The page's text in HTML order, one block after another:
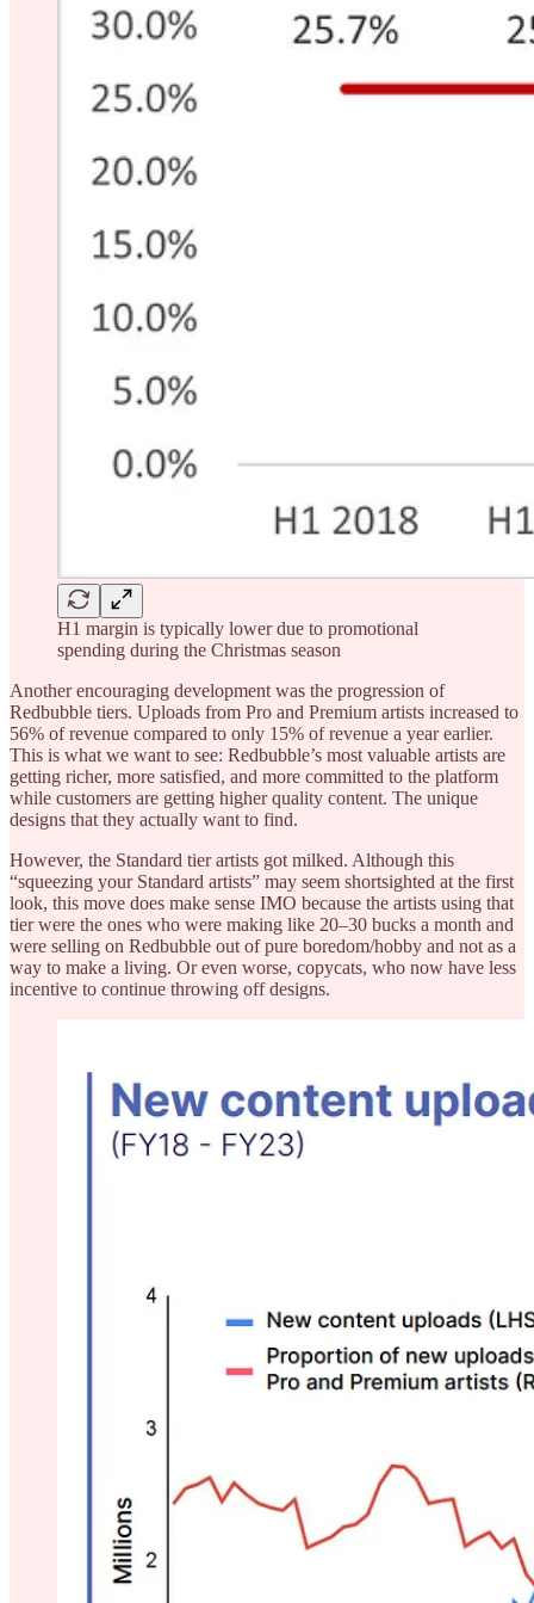
H1 margin is typically lower due to promotional
spending during the Christmas season
Another encouraging development was the progression of
Redbubble tiers. Uploads from Pro and Premium artists increased to
56% of revenue compared to only 15% of revenue a year earlier.
This is what we want to see: Redbubble’s most valuable artists are
getting richer, more satisfied, and more committed to the platform
while customers are getting higher quality content. The unique
designs that they actually want to find.
However, the Standard tier artists got milked. Although this
“squeezing your Standard artists” may seem shortsighted at the first
look, this move does make sense IMO because the artists using that
tier were the ones who were making like 20–30 bucks a month and
were selling on Redbubble out of pure boredom/hobby and not as a
way to make a living. Or even worse, copycats, who now have less
incentive to continue throwing off designs.